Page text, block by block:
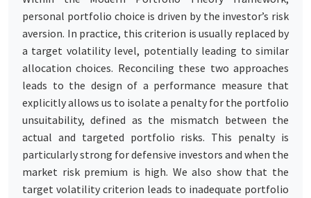
personal portfolio choice is driven by the investor’s risk
aversion. In practice, this criterion is usually replaced by
a target volatility level, potentially leading to similar
allocation choices. Reconciling these two approaches
leads to the design of a performance measure that
explicitly allows us to isolate a penalty for the portfolio
unsuitability, defined as the mismatch between the
actual and targeted portfolio risks. This penalty is
particularly strong for defensive investors and when the
market risk premium is high. We also show that the
target volatility criterion leads to inadequate portfolio